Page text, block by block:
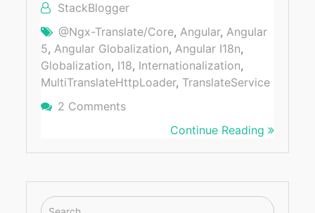
StackBlogger
@ngx-Translate/core,Angular,Angular
5,Angular Globalization,Angular I18n,
Globalization, I18, Internationalization,
MultiTranslateHttpLoader, TranslateService
2 Comments
Continue Reading